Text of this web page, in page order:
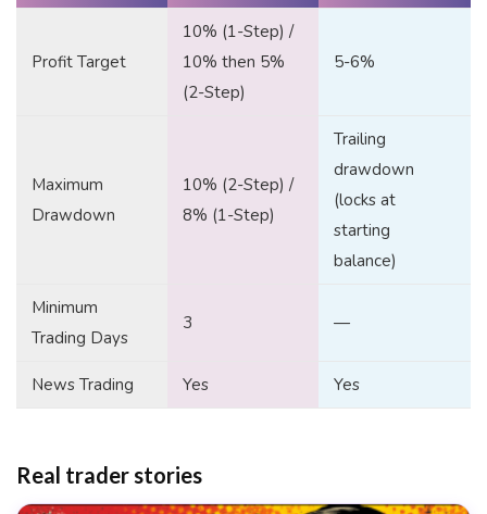
Profit Target
10% (1-Step) /
10% then 5%
(2-Step)
5-6%
Maximum
Drawdown
10% (2-Step) /
8% (1-Step)
Trailing
drawdown
(locks at
starting
balance)
Minimum
Trading Days
3 —
News Trading Yes Yes
Real trader stories